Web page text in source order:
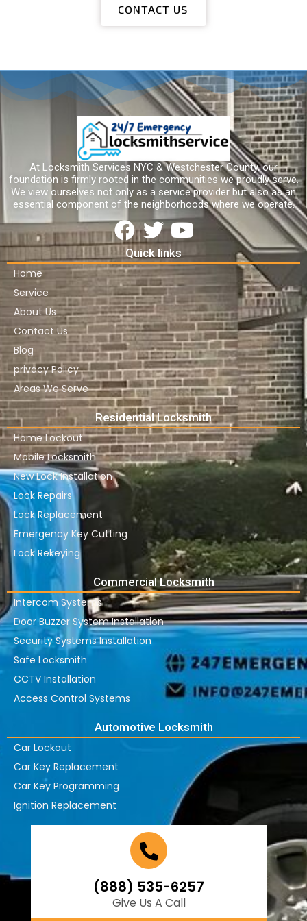
CONTACT US
At Locksmith Services NYC & Westchester County, our
foundation is firmly rooted in the communities we proudly serve.
We view ourselves not only as a service provider but also as an
essential component of the neighborhoods where we operate.
Quick links
Home
Service
About Us
Contact Us
Blog
privacy Policy
Areas We Serve
Residential Locksmith
Home Lockout
Mobile Locksmith
New Lock Installation
Lock Repairs
Lock Replacement
Emergency Key Cutting
Lock Rekeying
Commercial Locksmith
Intercom Systems
Door Buzzer System Installation
Security Systems Installation
Safe Locksmith
CCTV Installation
Access Control Systems
Automotive Locksmith
Car Lockout
Car Key Replacement
Car Key Programming
Ignition Replacement
(888) 535-6257
Give Us A Call